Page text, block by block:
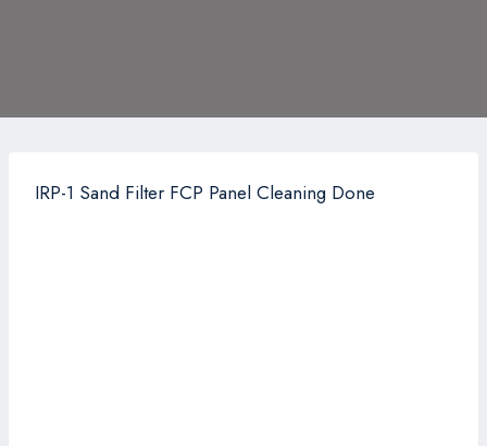
IRP-1 Sand Filter FCP Panel Cleaning Done